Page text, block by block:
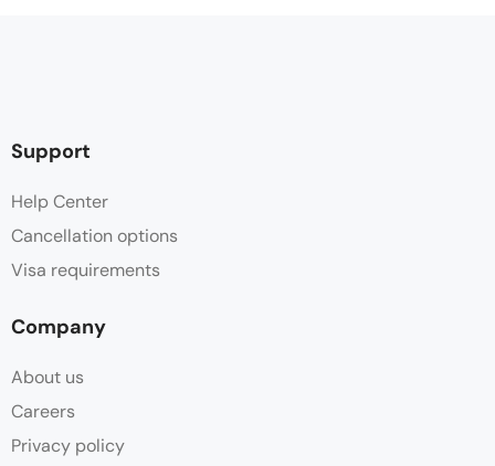
Support
Help Center
Cancellation options
Visa requirements
Company
About us
Careers
Privacy policy